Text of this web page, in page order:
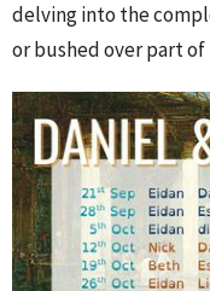
delving into the
or bushed over part